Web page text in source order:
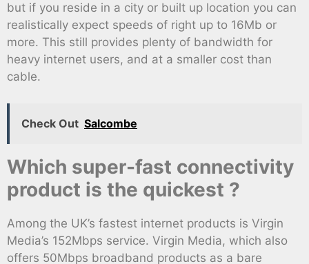
but if you reside in a city or built up location you can
realistically expect speeds of right up to 16Mb or
more. This still provides plenty of bandwidth for
heavy internet users, and at a smaller cost than
cable.
Check Out Salcombe
Which super-fast connectivity
product is the quickest ?
Among the UK’s fastest internet products is Virgin
Media’s 152Mbps service. Virgin Media, which also
offers 50Mbps broadband products as a bare